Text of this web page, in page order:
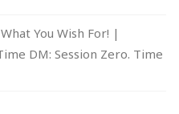
You Wish For! |
DM: Session Zero. Time